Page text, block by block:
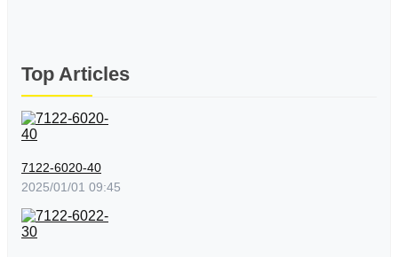
Top Articles
7122-6020-40
2025/01/01 09:45